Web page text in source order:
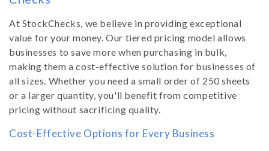
At StockChecks, we believe in providing exceptional
value for your money. Our tiered pricing model allows
businesses to save more when purchasing in bulk,
making them a cost-effective solution for businesses of
all sizes. Whether you need a small order of 250 sheets
or a larger quantity, you'll benefit from competitive
pricing without sacrificing quality.
Cost-Effective Options for Every Business